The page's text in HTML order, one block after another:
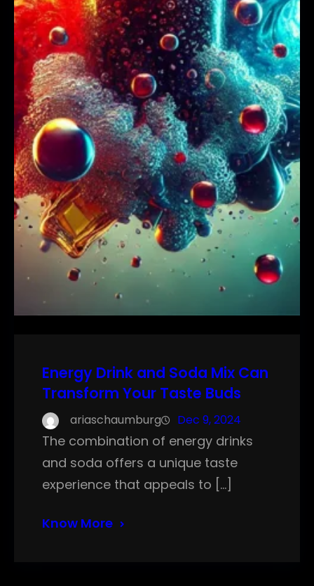
Energy Drink and Soda Mix Can
Transform Your Taste Buds
ariaschaumburg Dec 9, 2024
The combination of energy drinks
and soda offers a unique taste
experience that appeals to […]
Know More